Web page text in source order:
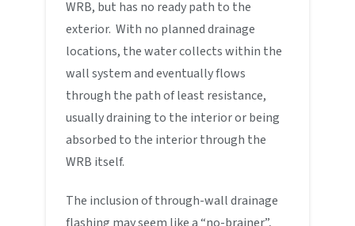
WRB, but has no ready path to the
exterior. With no planned drainage
locations, the water collects within the
wall system and eventually flows
through the path of least resistance,
usually draining to the interior or being
absorbed to the interior through the
WRB itself.
The inclusion of through-wall drainage